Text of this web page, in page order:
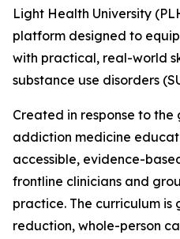
Light Health University
platform designed to
with practical, real-world
substance use disorders
Created in response to
addiction medicine
accessible, evidence-
frontline clinicians and
practice. The curriculum is
reduction, whole-person